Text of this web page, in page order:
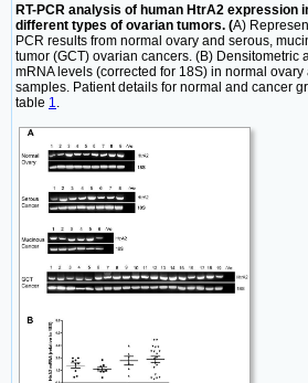
RT-PCR analysis of human HtrA2 expression
different types of ovarian tumors. (A)
PCR results from normal ovary and serous,
tumor (GCT) ovarian cancers. (B) Densitometric
mRNA levels (corrected for 18S) in normal
samples. Patient details for normal and cancer
table 1